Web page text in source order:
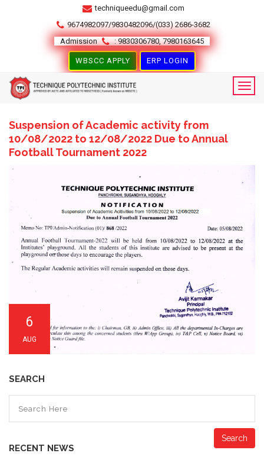
techniqueedu@gmail.com
9674982097/9830482096/(033) 2686-3682
Admission
: 9830306780, 7980163645
WBSCC APPLY ERP LOGIN
Suspension of Academic activity from
10/08/2022 to 12/08/2022 Due to Annual
Football Tournament 2022
6
AUG
SEARCH
Search
RECENT NEWS